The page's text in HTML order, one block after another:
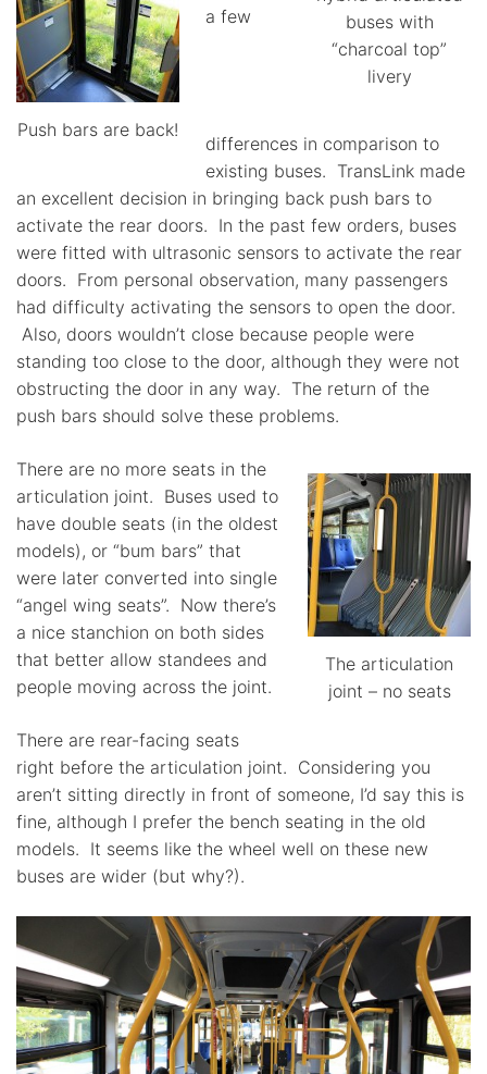
buses with
“charcoal top”
livery
Push bars are back!
a few
differences in comparison to
existing buses. TransLink made
an excellent decision in bringing back push bars to
activate the rear doors. In the past few orders, buses
were fitted with ultrasonic sensors to activate the rear
doors. From personal observation, many passengers
had difficulty activating the sensors to open the door.
Also, doors wouldn’t close because people were
standing too close to the door, although they were not
obstructing the door in any way. The return of the
push bars should solve these problems.
The articulation
joint – no seats
There are no more seats in the
articulation joint. Buses used to
have double seats (in the oldest
models), or “bum bars” that
were later converted into single
“angel wing seats”. Now there’s
a nice stanchion on both sides
that better allow standees and
people moving across the joint.
There are rear-facing seats
right before the articulation joint. Considering you
aren’t sitting directly in front of someone, I’d say this is
fine, although I prefer the bench seating in the old
models. It seems like the wheel well on these new
buses are wider (but why?).